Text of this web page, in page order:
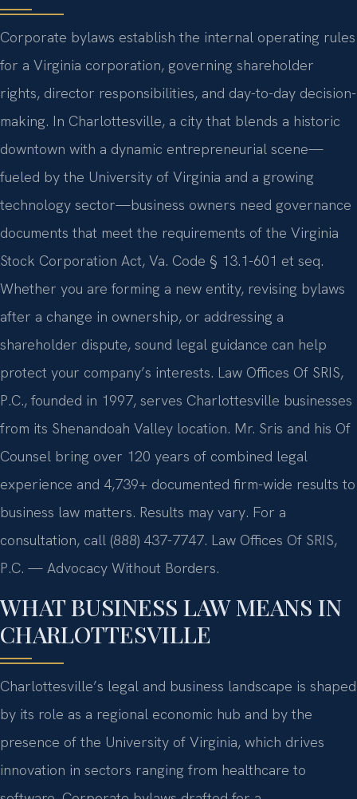
Corporate bylaws establish the internal operating rules
for a Virginia corporation, governing shareholder
rights, director responsibilities, and day-to-day decision-
making. In Charlottesville, a city that blends a historic
downtown with a dynamic entrepreneurial scene—
fueled by the University of Virginia and a growing
technology sector—business owners need governance
documents that meet the requirements of the Virginia
Stock Corporation Act, Va. Code § 13.1-601 et seq.
Whether you are forming a new entity, revising bylaws
after a change in ownership, or addressing a
shareholder dispute, sound legal guidance can help
protect your company’s interests. Law Offices Of SRIS,
P.C., founded in 1997, serves Charlottesville businesses
from its Shenandoah Valley location. Mr. Sris and his Of
Counsel bring over 120 years of combined legal
experience and 4,739+ documented firm-wide results to
business law matters. Results may vary. For a
consultation, call (888) 437-7747. Law Offices Of SRIS,
P.C. — Advocacy Without Borders.
WHAT BUSINESS LAW MEANS IN
CHARLOTTESVILLE
Charlottesville’s legal and business landscape is shaped
by its role as a regional economic hub and by the
presence of the University of Virginia, which drives
innovation in sectors ranging from healthcare to